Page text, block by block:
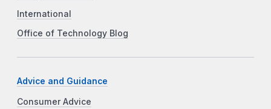
International
Office of Technology Blog
Advice and Guidance
Consumer Advice